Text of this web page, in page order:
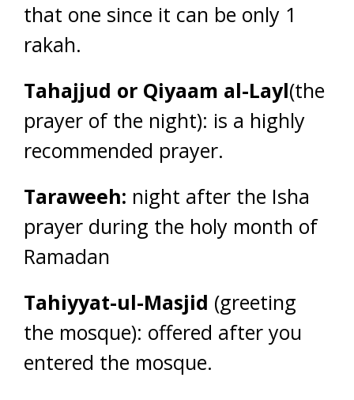
that one since it can be only 1
rakah.
Tahajjud or Qiyaam al-Layl(the
prayer of the night): is a highly
recommended prayer.
Taraweeh: night after the Isha
prayer during the holy month of
Ramadan
Tahiyyat-ul-Masjid (greeting
the mosque): offered after you
entered the mosque.